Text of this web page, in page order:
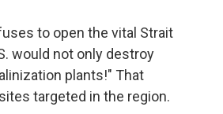
to open the vital Strait
would not only destroy
plants!" That
targeted in the region.